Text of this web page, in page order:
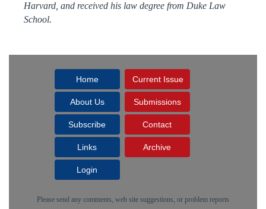
Harvard, and received his law degree from Duke Law
School.
Home Current Issue
About Us Submissions
Subscribe Contact
Links Archive
Login
Please send any comments, web site suggestions, or problem reports